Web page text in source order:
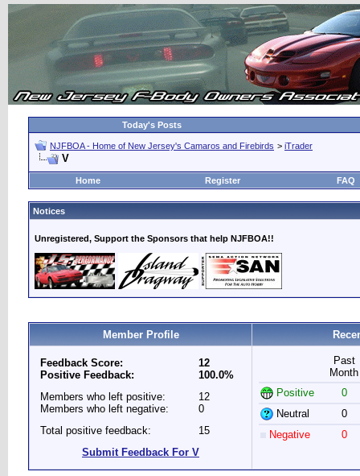
Today's Posts
NJFBOA - Home of New Jersey's Camaros and Firebirds > iTrader
V
Home Register FAQ
Notices
Unregistered, Support the Sponsors that help NJFBOA!!
Member Profile
Feedback Score:
Positive Feedback:
12
100.0%
Members who left positive:
Members who left negative:
12
0
Total positive feedback:
15
Submit Feedback For V
Past
Month
Positive
0
Neutral
0
Negative
0